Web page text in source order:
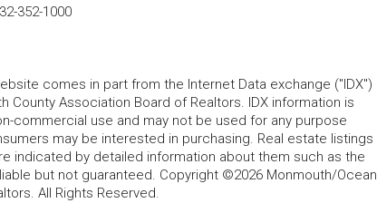
352-1000
comes in part from the Internet Data exchange ("IDX")
Association Board of Realtors. IDX information is
commercial use and may not be used for any purpose
may be interested in purchasing. Real estate listings
indicated by detailed information about them such as the
but not guaranteed. Copyright ©2026 Monmouth/Ocean
All Rights Reserved.